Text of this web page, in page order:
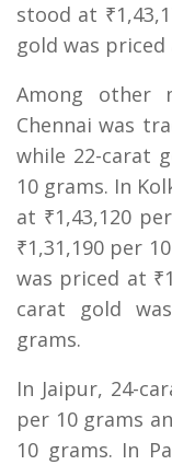
stood at
gold was priced
Among other
Chennai was
while 22-carat
10 grams. In
at ₹1,43,120
₹1,31,190 per
was priced at
carat gold
grams.
In Jaipur, 24-
per 10 grams
10 grams. In